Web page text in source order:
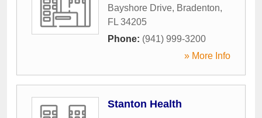
Bayshore Drive, Bradenton,
FL 34205
Phone: (941) 999-3200
» More Info
Stanton Health